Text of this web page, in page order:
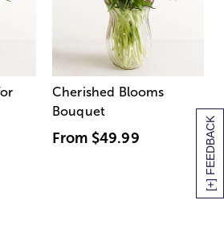
[+] FEEDBACK
Cherished Blooms
Bouquet
From $49.99